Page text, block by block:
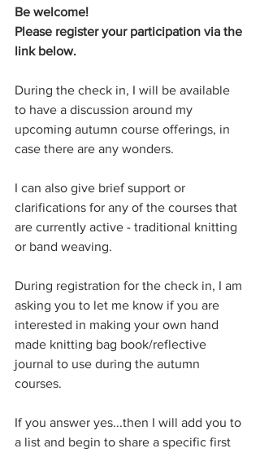
Be welcome!
Please register your participation via the
link below.
During the check in, I will be available
to have a discussion around my
upcoming autumn course offerings, in
case there are any wonders.
I can also give brief support or
clarifications for any of the courses that
are currently active - traditional knitting
or band weaving.
During registration for the check in, I am
asking you to let me know if you are
interested in making your own hand
made knitting bag book/reflective
journal to use during the autumn
courses.
If you answer yes...then I will add you to
a list and begin to share a specific first